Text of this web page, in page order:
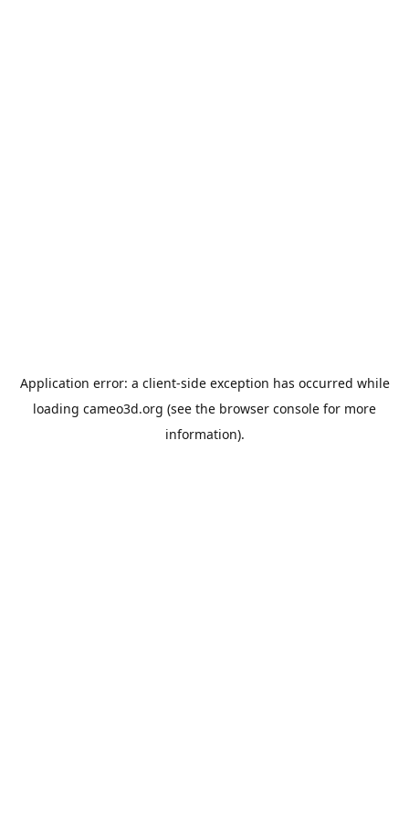
Application error: a client-side exception has occurred while
loading cameo3d.org (see the browser console for more
information).